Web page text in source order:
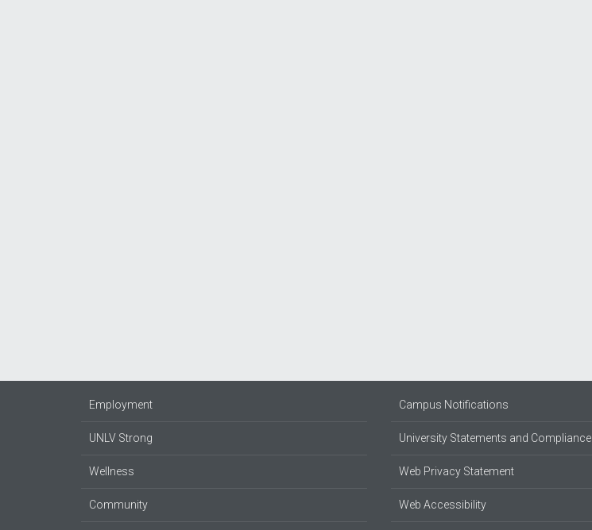
Employment
UNLV Strong
Wellness
Community
Campus Notifications
University Statements and Compliance
Web Privacy Statement
Web Accessibility